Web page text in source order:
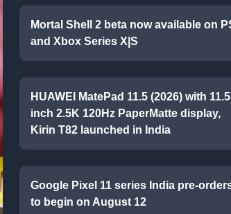
Mortal Shell 2 beta now available on
and Xbox Series X|S
HUAWEI MatePad 11.5 (2026) with
inch 2.5K 120Hz PaperMatte display,
Kirin T82 launched in India
Google Pixel 11 series India pre-
to begin on August 12